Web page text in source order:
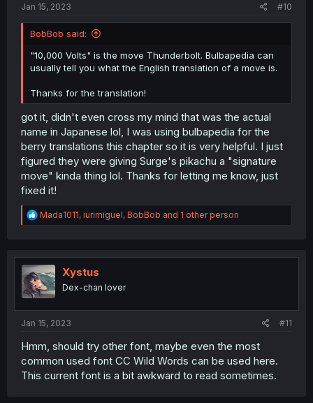
Jan 15, 2023
#10
BobBob said:
"10,000 Volts" is the move Thunderbolt. Bulbapedia can
usually tell you what the English translation of a move is.
Thanks for the translation!
got it, didn't even cross my mind that was the actual
name in Japanese lol, I was using bulbapedia for the
berry translations this chapter so it is very helpful. I just
figured they were giving Surge's pikachu a "signature
move" kinda thing lol. Thanks for letting me know, just
fixed it!
R
e
t
i
o
n
Mada1011, iurimiguel, BobBob and 1 other person
Xystus
Dex-chan lover
Jan 15, 2023 #11
Hmm, should try other font, maybe even the most
common used font CC Wild Words can be used here.
This current font is a bit awkward to read sometimes.